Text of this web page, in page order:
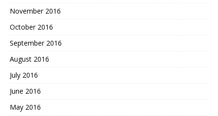
November 2016
October 2016
September 2016
August 2016
July 2016
June 2016
May 2016